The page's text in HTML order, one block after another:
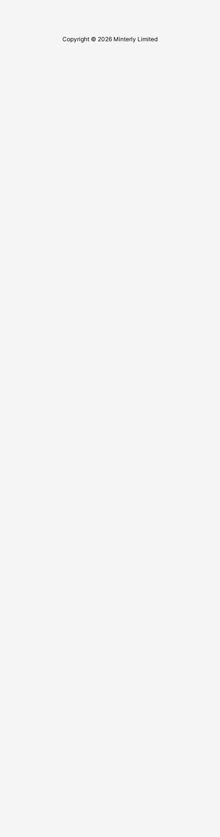
Copyright © 2026 Minterly Limited